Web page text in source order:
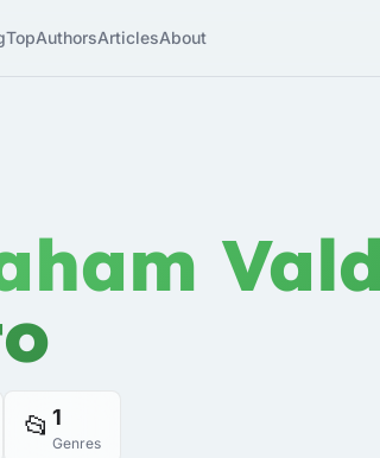
TopAuthorsArticlesAbout
📂 1
Genres